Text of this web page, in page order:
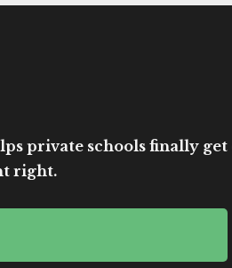
private schools finally
right.